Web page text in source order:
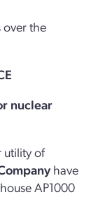
over the
nuclear
utility of
have
AP1000